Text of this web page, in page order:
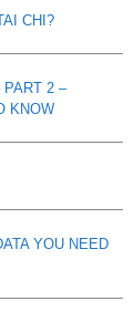
CHI?
PART 2 –
KNOW
YOU NEED